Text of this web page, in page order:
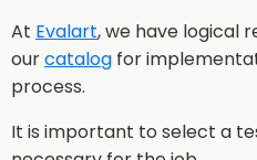
At Evalart, we have logical
ourcatalog for
process.
It is important to select a